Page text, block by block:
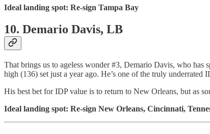
Ideal landing spot: Re-sign Tampa Bay
10. Demario Davis, LB
That brings us to ageless wonder #3, Demario Davis, who has
high (136) set just a year ago. He’s one of the truly
His best bet for IDP value is to return to New Orleans, but as
Ideal landing spot: Re-sign New Orleans, Cincinnati,